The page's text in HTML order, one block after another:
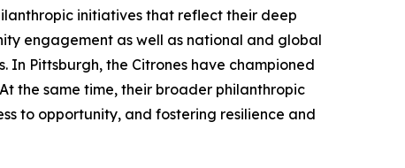
initiatives that reflect their deep
engagement as well as national and global
Pittsburgh, the Citrones have championed
the same time, their broader philanthropic
to opportunity, and fostering resilience and